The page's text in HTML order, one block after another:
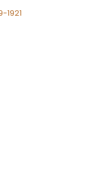
1921